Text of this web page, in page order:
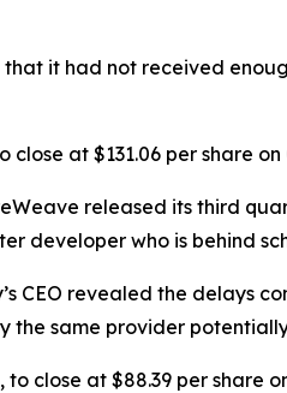
it had not received
close at $131.06 per share
released its third
developer who is behind
CEO revealed the delays
the same provider
to close at $88.39 per share